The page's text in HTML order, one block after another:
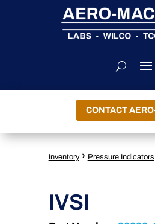
CONTACT
Inventory › Pressure Indicators
IVSI